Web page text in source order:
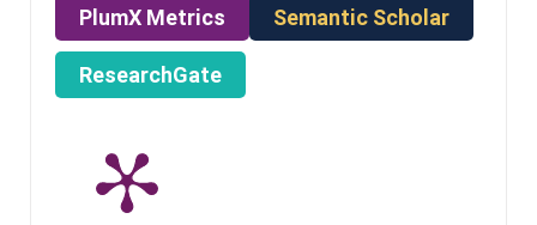
PlumX Metrics Semantic Scholar
ResearchGate